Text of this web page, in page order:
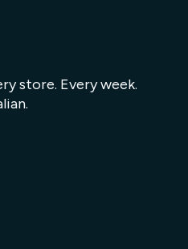
store. Every week.